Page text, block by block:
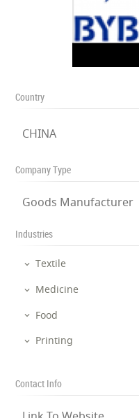
Country
CHINA
Company Type
Goods Manufacturer
Industries
Textile
Medicine
Food
Printing
Contact Info